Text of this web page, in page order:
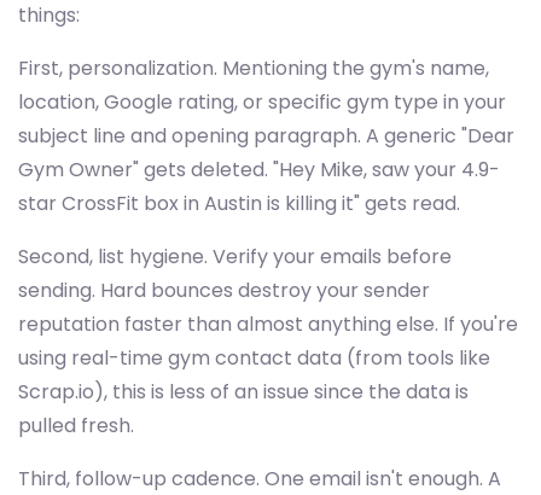
things:
First, personalization. Mentioning the gym's name,
location, Google rating, or specific gym type in your
subject line and opening paragraph. A generic "Dear
Gym Owner" gets deleted. "Hey Mike, saw your 4.9-
star CrossFit box in Austin is killing it" gets read.
Second, list hygiene. Verify your emails before
sending. Hard bounces destroy your sender
reputation faster than almost anything else. If you're
using real-time gym contact data (from tools like
Scrap.io), this is less of an issue since the data is
pulled fresh.
Third, follow-up cadence. One email isn't enough. A